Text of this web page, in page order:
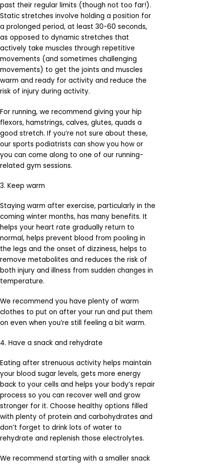
past their regular limits (though not too far!).
Static stretches involve holding a position for
a prolonged period, at least 30-60 seconds,
as opposed to dynamic stretches that
actively take muscles through repetitive
movements (and sometimes challenging
movements) to get the joints and muscles
warm and ready for activity and reduce the
risk of injury during activity.
For running, we recommend giving your hip
flexors, hamstrings, calves, glutes, quads a
good stretch. If you’re not sure about these,
our sports podiatrists can show you how or
you can come along to one of our running-
related gym sessions.
3. Keep warm
Staying warm after exercise, particularly in the
coming winter months, has many benefits. It
helps your heart rate gradually return to
normal, helps prevent blood from pooling in
the legs and the onset of dizziness, helps to
remove metabolites and reduces the risk of
both injury and illness from sudden changes in
temperature.
We recommend you have plenty of warm
clothes to put on after your run and put them
on even when you’re still feeling a bit warm.
4. Have a snack and rehydrate
Eating after strenuous activity helps maintain
your blood sugar levels, gets more energy
back to your cells and helps your body’s repair
process so you can recover well and grow
stronger for it. Choose healthy options filled
with plenty of protein and carbohydrates and
don’t forget to drink lots of water to
rehydrate and replenish those electrolytes.
We recommend starting with a smaller snack